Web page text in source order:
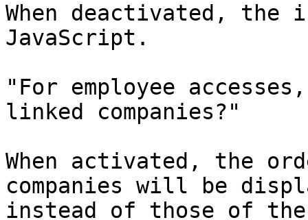
When deactivated,
JavaScript.
"For employee
linked companies?"
When activated, the
companies will be
instead of those of